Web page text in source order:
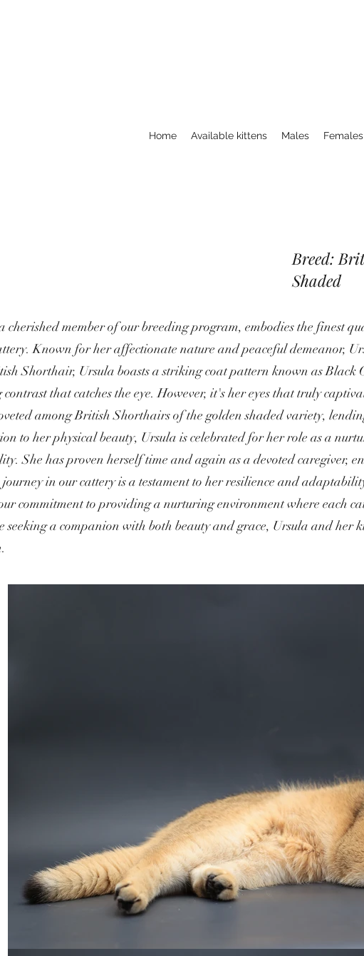
Home Available kittens Males Females
Breed:
Shaded
cherished member of our breeding program, embodies the finest
Known for her affectionate nature and peaceful demeanor,
Shorthair, Ursula boasts a striking coat pattern known as
contrast that catches the eye. However, it's her eyes that truly
among British Shorthairs of the golden shaded variety,
to her physical beauty, Ursula is celebrated for her role as a
She has proven herself time and again as a devoted caregiver,
in our cattery is a testament to her resilience and
commitment to providing a nurturing environment where each
seeking a companion with both beauty and grace, Ursula and